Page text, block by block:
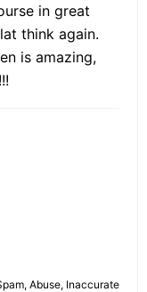
in great
think again.
is amazing,
Abuse, Inaccurate